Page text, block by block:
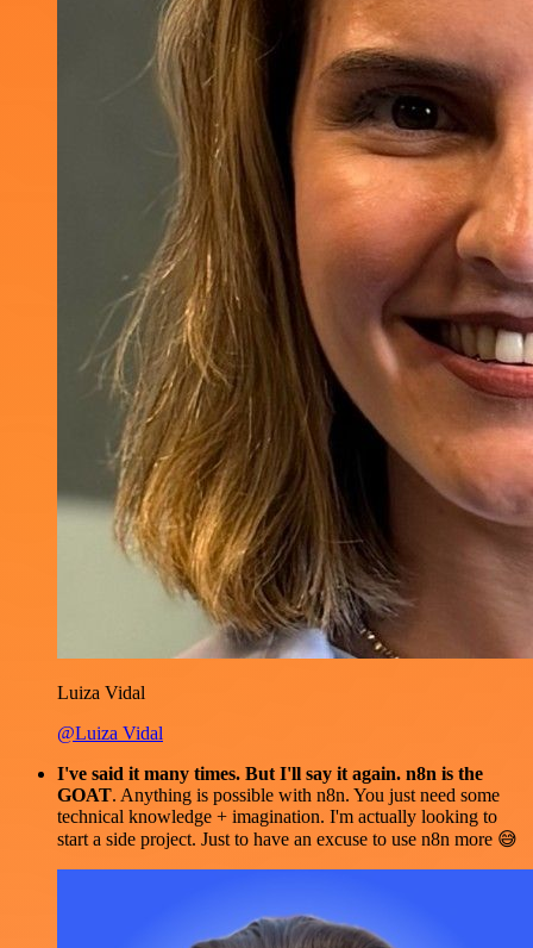
Luiza Vidal
@Luiza Vidal
I've said it many times. But I'll say it again. n8n is the
GOAT. Anything is possible with n8n. You just need some
technical knowledge + imagination. I'm actually looking to
start a side project. Just to have an excuse to use n8n more 😅